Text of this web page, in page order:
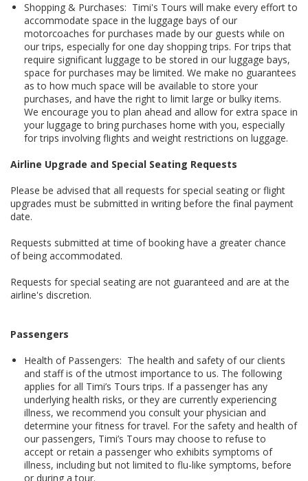
Shopping & Purchases: Timi's Tours will make every effort to
accommodate space in the luggage bays of our
motorcoaches for purchases made by our guests while on
our trips, especially for one day shopping trips. For trips that
require significant luggage to be stored in our luggage bays,
space for purchases may be limited. We make no guarantees
as to how much space will be available to store your
purchases, and have the right to limit large or bulky items.
We encourage you to plan ahead and allow for extra space in
your luggage to bring purchases home with you, especially
for trips involving flights and weight restrictions on luggage.
Airline Upgrade and Special Seating Requests
Please be advised that all requests for special seating or flight
upgrades must be submitted in writing before the final payment
date.
Requests submitted at time of booking have a greater chance
of being accommodated.
Requests for special seating are not guaranteed and are at the
airline's discretion.
Passengers
Health of Passengers: The health and safety of our clients
and staff is of the utmost importance to us. The following
applies for all Timi’s Tours trips. If a passenger has any
underlying health risks, or they are currently experiencing
illness, we recommend you consult your physician and
determine your fitness for travel. For the safety and health of
our passengers, Timi’s Tours may choose to refuse to
accept or retain a passenger who exhibits symptoms of
illness, including but not limited to flu-like symptoms, before
or during a tour.